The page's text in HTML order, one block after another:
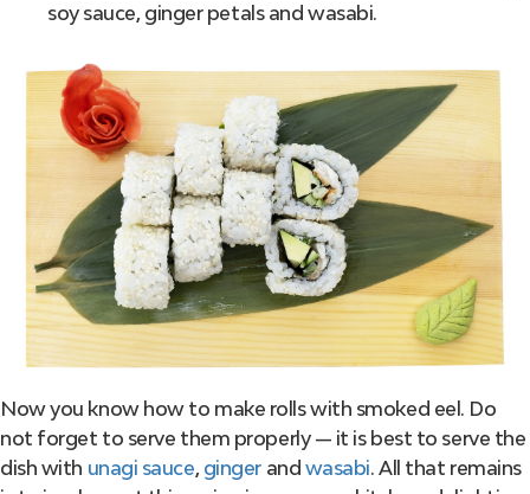
soy sauce, ginger petals and wasabi.
Now you know how to make rolls with smoked eel. Do
not forget to serve them properly — it is best to serve the
dish with unagi sauce, gingerand wasabi. All that remains